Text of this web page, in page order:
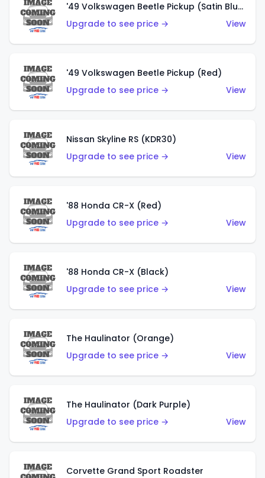
'49 Volkswagen Beetle Pickup (Satin Blue)
Upgrade to see price →
View
'49 Volkswagen Beetle Pickup (Red)
Upgrade to see price →
View
Nissan Skyline RS (KDR30)
Upgrade to see price →
View
'88 Honda CR-X (Red)
Upgrade to see price →
View
'88 Honda CR-X (Black)
Upgrade to see price →
View
The Haulinator (Orange)
Upgrade to see price →
View
The Haulinator (Dark Purple)
Upgrade to see price →
View
Corvette Grand Sport Roadster